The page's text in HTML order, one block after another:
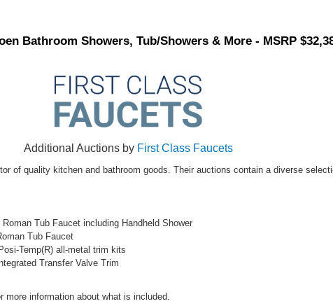
Bathroom Showers, Tub/Showers & More - MSRP
Additional Auctions by First Class Faucets
of quality kitchen and bathroom goods. Their auctions contain a diverse
Tub Faucet including Handheld Shower
Tub Faucet
Temp(R) all-metal trim kits
Transfer Valve Trim
more information about what is included.